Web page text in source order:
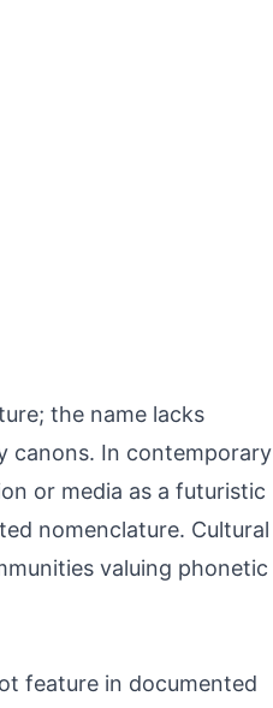
the name lacks
canons. In contemporary
or media as a futuristic
nomenclature. Cultural
valuing phonetic
feature in documented